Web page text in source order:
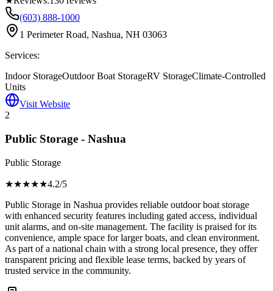
(603) 888-1000
1 Perimeter Road, Nashua, NH 03063
Services:
Indoor StorageOutdoor Boat StorageRV StorageClimate-Controlled
Units
Visit Website
2
Public Storage - Nashua
Public Storage
★★★★★4.2/5
Public Storage in Nashua provides reliable outdoor boat storage
with enhanced security features including gated access, individual
unit alarms, and on-site management. The facility is praised for its
convenience, ample space for larger boats, and clean environment.
As part of a national chain with a strong local presence, they offer
transparent pricing and flexible lease terms, backed by years of
trusted service in the community.